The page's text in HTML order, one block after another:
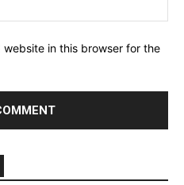
website in this browser for the